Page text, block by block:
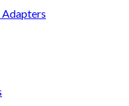
Adapters